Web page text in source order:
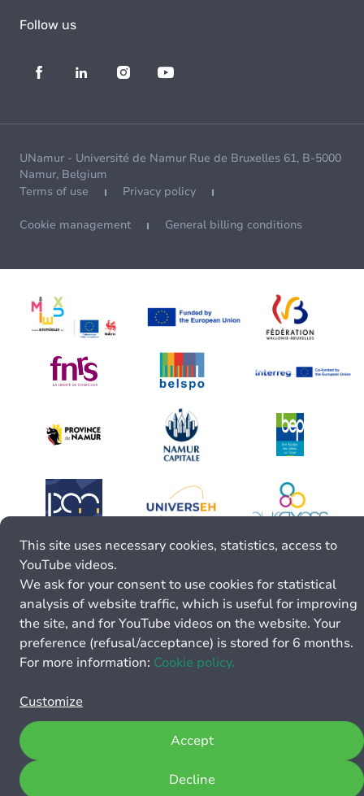
Follow us
UNamur - Université de Namur Rue de Bruxelles 61, B-5000
Namur, Belgium
Terms of use
Privacy policy
Cookie management General billing conditions
This site uses necessary cookies, statistics, access to
YouTube videos.
We ask for your consent to use cookies for statistical
analysis of website traffic, which is useful for improving
the site, and for YouTube videos on the website. Your
preference (refusal/acceptance) is stored for 6 months.
For more information: Cookie policy.
Customize
Decline
Accept